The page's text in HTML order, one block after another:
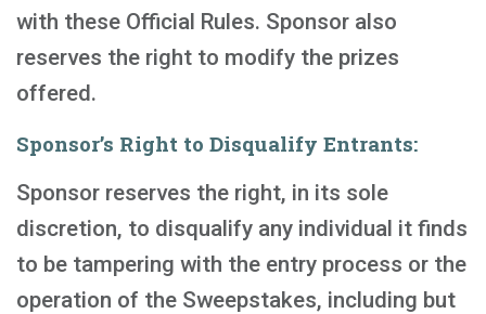
with these Official Rules. Sponsor also
reserves the right to modify the prizes
offered.
Sponsor’s Right to Disqualify Entrants:
Sponsor reserves the right, in its sole
discretion, to disqualify any individual it finds
to be tampering with the entry process or the
operation of the Sweepstakes, including but